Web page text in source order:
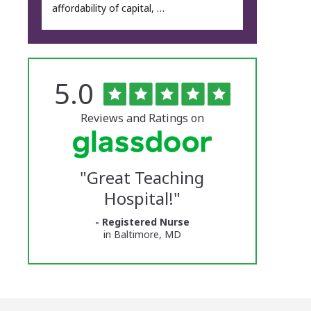
affordability of capital, …
The
University
Vermont
Medical
Glassdoor
Rated
5.0 out
of
5
stars
Reviews and Ratings on
"Great Teaching
Hospital!"
- Registered Nurse
in Baltimore, MD